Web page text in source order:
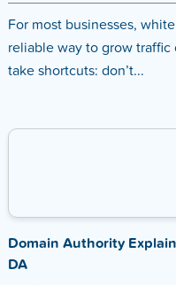
For most businesses,
reliable way to grow
take shortcuts: don’t...
Domain Authority
DA